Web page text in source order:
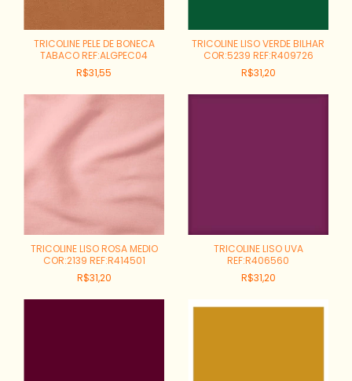
TRICOLINE PELE DE BONECA
TABACO REF:ALGPEC04
R$31,55
TRICOLINE LISO VERDE BILHAR
COR:5239 REF:R409726
R$31,20
TRICOLINE LISO ROSA MEDIO
COR:2139 REF:R414501
R$31,20
TRICOLINE LISO UVA
REF:R406560
R$31,20